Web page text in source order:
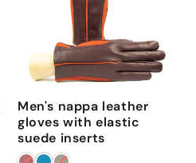
Men's nappa leather
gloves with elastic
suede inserts